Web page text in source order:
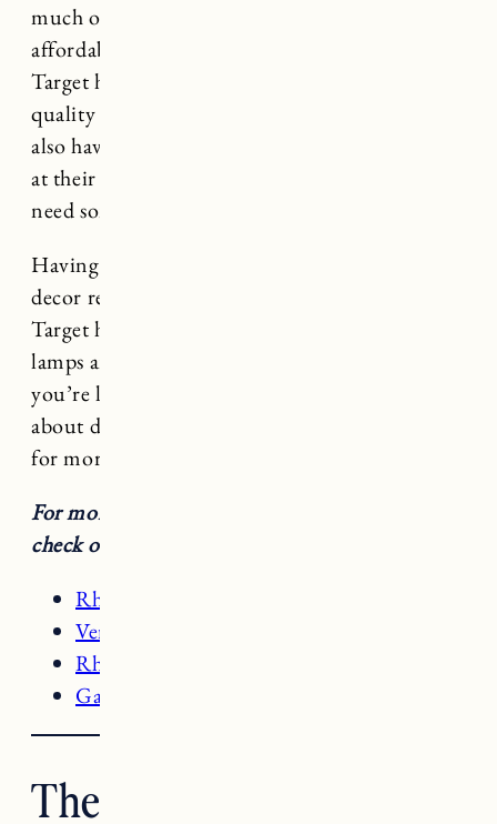
much of it is very reasonably priced and
affordable. I’ve had pretty great luck with
Target home decor over the years and find the
quality to be pretty consistently good. They
also have fast free shipping and curbside pickup
at their stores which is so convenient if you
need something quickly.
Having recently given both spaces a home
decor refresh I wanted to share my favorite
Target home decor items from throw pillows to
lamps and bathroom rugs to bar stools. If
you’re looking for decorating ideas or thinking
about doing some home decor updates read on
for more.
For more details on the rooms featured here
check out these posts:
Rhode Island Kitchen
Vermont Living Room
Rhode Island Bathroom Updates
Garage Bathroom Renovation
The Best Target Home